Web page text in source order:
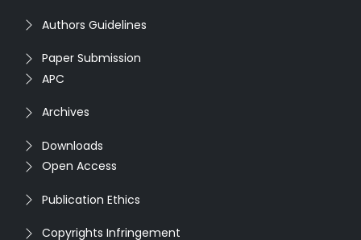
Authors Guidelines
Paper Submission
APC
Archives
Downloads
Open Access
Publication Ethics
Copyrights Infringement